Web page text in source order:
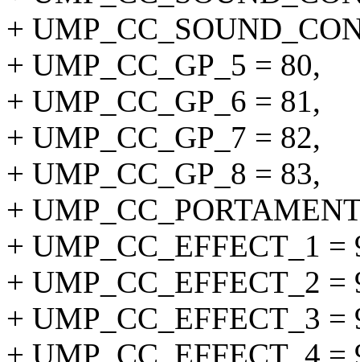
+
+ UMP_CC_GP_5 = 80,
+ UMP_CC_GP_6 = 81,
+ UMP_CC_GP_7 = 82,
+ UMP_CC_GP_8 = 83,
+
+ UMP_CC_EFFECT_1 =
+ UMP_CC_EFFECT_2 =
+ UMP_CC_EFFECT_3 =
+ UMP_CC_EFFECT_4 =